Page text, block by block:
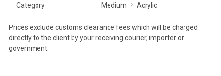
Category Medium Acrylic
Prices exclude customs clearance fees which will be charged
directly to the client by your receiving courier, importer or
government.